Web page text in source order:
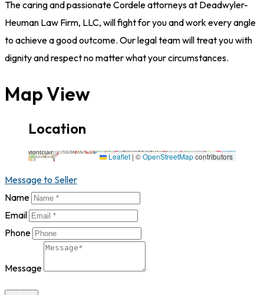
The caring and passionate Cordele attorneys at Deadwyler-
Heuman Law Firm, LLC, will fight for you and work every angle
to achieve a good outcome. Our legal team will treat you with
dignity and respect no matter what your circumstances.
Map View
Location
111 West 13th Avenue,31015,Georgia ×
−
Leaflet |©OpenStreetMapcontributors
Message to Seller
Name
Email
Phone
Message